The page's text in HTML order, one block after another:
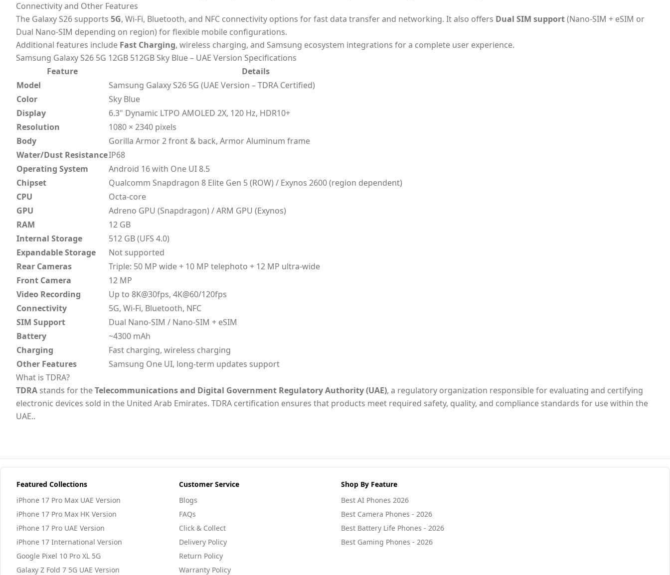
Connectivity and Other Features
The Galaxy S26 supports 5G, Wi-Fi, Bluetooth, and NFC connectivity options for fast data transfer and networking. It also offers Dual SIM support(Nano-SIM + eSIM or
Dual Nano-SIM depending on region) for flexible mobile configurations.
Additional features include Fast Charging, wireless charging, and Samsung ecosystem integrations for a complete user experience.
Samsung Galaxy S26 5G 12GB 512GB Sky Blue – UAE Version Specifications
Feature
Details
Model
Samsung Galaxy S26 5G (UAE Version – TDRA Certified)
Color
Sky Blue
Display
6.3" Dynamic LTPO AMOLED 2X, 120 Hz, HDR10+
Resolution
1080 × 2340 pixels
Body
Gorilla Armor 2 front & back, Armor Aluminum frame
Water/Dust ResistanceIP68
Operating System
Android 16 with One UI 8.5
Chipset
Qualcomm Snapdragon 8 Elite Gen 5 (ROW) / Exynos 2600 (region dependent)
CPU
Octa-core
GPU
Adreno GPU (Snapdragon) / ARM GPU (Exynos)
RAM
12 GB
Internal Storage
512 GB (UFS 4.0)
Expandable Storage
Not supported
Rear Cameras
Triple: 50 MP wide + 10 MP telephoto + 12 MP ultra-wide
Front Camera
12 MP
Video Recording
Up to 8K@30fps, 4K@60/120fps
Connectivity
5G, Wi-Fi, Bluetooth, NFC
SIM Support
Dual Nano-SIM / Nano-SIM + eSIM
Battery
~4300 mAh
Charging
Fast charging, wireless charging
Other Features
Samsung One UI, long-term updates support
What is TDRA?
TDRA stands for theTelecommunications and Digital Government Regulatory Authority (UAE), a regulatory organization responsible for evaluating and certifying
electronic devices sold in the United Arab Emirates. TDRA certification ensures that products meet required safety, quality, and compliance standards for use within the
UAE..
Featured Collections
iPhone 17 Pro Max UAE Version
iPhone 17 Pro Max HK Version
iPhone 17 Pro UAE Version
iPhone 17 International Version
Google Pixel 10 Pro XL 5G
Galaxy Z Fold 7 5G UAE Version
Customer Service
Blogs
FAQs
Click & Collect
Delivery Policy
Return Policy
Warranty Policy
Shop By Feature
Best AI Phones 2026
Best Camera Phones - 2026
Best Battery Life Phones - 2026
Best Gaming Phones - 2026